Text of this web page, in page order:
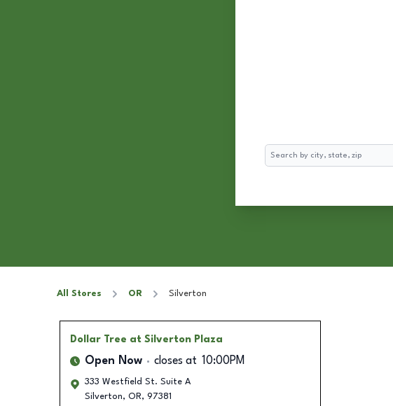
Search
All Stores OR Silverton
Dollar Tree at Silverton Plaza
Open Now closes at 10:00PM
333 Westfield St. Suite A
Silverton, OR, 97381